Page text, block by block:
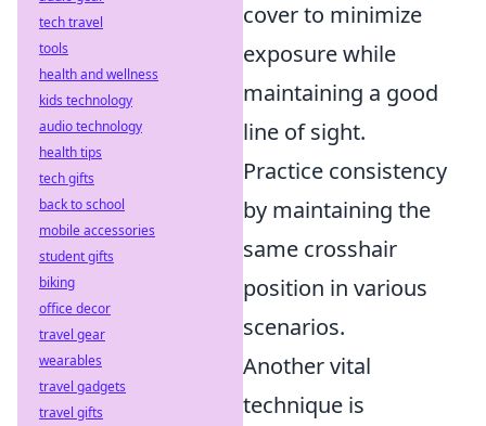
cover to minimize
exposure while
maintaining a good
line of sight.
Practice consistency
by maintaining the
same crosshair
position in various
scenarios.
Another vital
technique is
tech travel
tools
health and wellness
kids technology
audio technology
health tips
tech gifts
back to school
mobile accessories
student gifts
biking
office decor
travel gear
wearables
travel gadgets
travel gifts